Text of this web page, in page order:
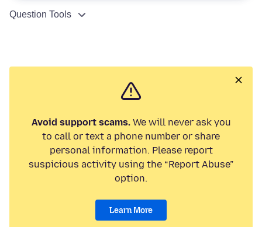
Question Tools
Avoid support scams.We will never ask you
to call or text a phone number or share
personal information. Please report
suspicious activity using the “Report Abuse”
option.
Learn More